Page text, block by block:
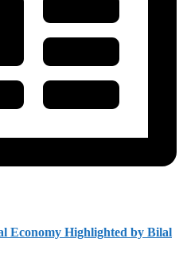
Economy Highlighted by Bilal